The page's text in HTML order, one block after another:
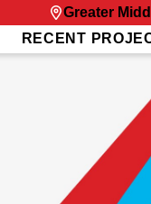
Greater
RECENT